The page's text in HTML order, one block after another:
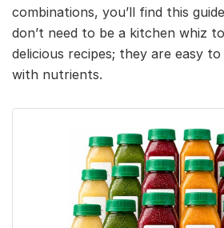
combinations, you’ll find this
don’t need to be a kitchen whiz
delicious recipes; they are easy
with nutrients.